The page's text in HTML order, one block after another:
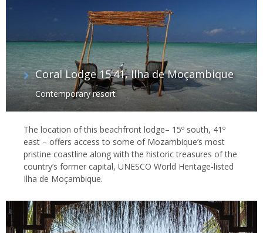
Coral Lodge 15.41, Ilha de Moçambique
Contemporary resort
The location of this beachfront lodge– 15º south, 41º
east – offers access to some of Mozambique’s most
pristine coastline along with the historic treasures of the
country’s former capital, UNESCO World Heritage-listed
Ilha de Moçambique.